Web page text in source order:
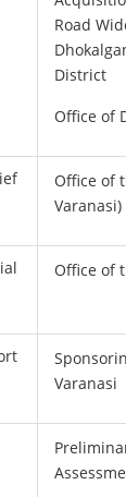
Road
District
Office of
Office of
Varanasi)
Office of
Varanasi